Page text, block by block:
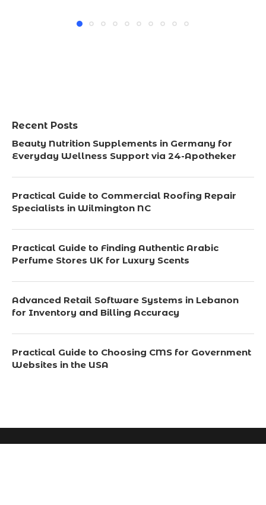
Recent Posts
Beauty Nutrition Supplements in Germany for
Everyday Wellness Support via 24-Apotheker
Practical Guide to Commercial Roofing Repair
Specialists in Wilmington NC
Practical Guide to Finding Authentic Arabic
Perfume Stores UK for Luxury Scents
Advanced Retail Software Systems in Lebanon
for Inventory and Billing Accuracy
Practical Guide to Choosing CMS for Government
Websites in the USA